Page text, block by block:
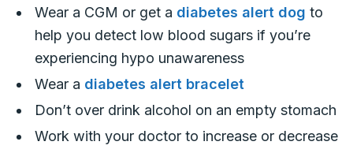
Wear a CGM or get a diabetes alert dog to
help you detect low blood sugars if you’re
experiencing hypo unawareness
Wear a diabetes alert bracelet
Don’t over drink alcohol on an empty stomach
Work with your doctor to increase or decrease